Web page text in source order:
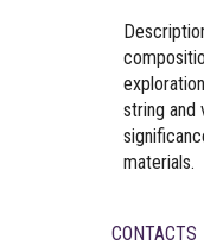
string and
materials.
CONTACTS